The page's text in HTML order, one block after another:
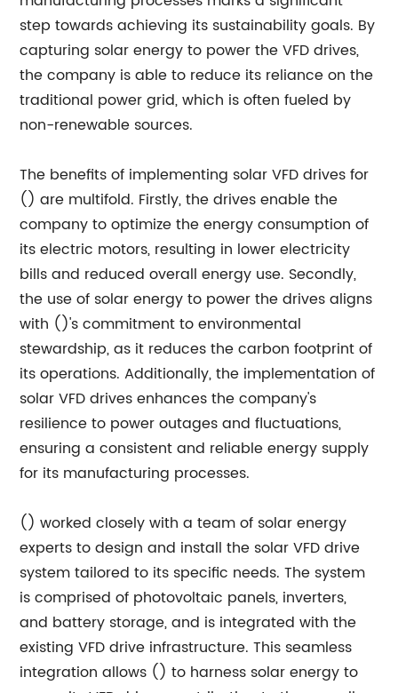
step towards achieving its sustainability goals. By
capturing solar energy to power the VFD drives,
the company is able to reduce its reliance on the
traditional power grid, which is often fueled by
non-renewable sources.
The benefits of implementing solar VFD drives for
() are multifold. Firstly, the drives enable the
company to optimize the energy consumption of
its electric motors, resulting in lower electricity
bills and reduced overall energy use. Secondly,
the use of solar energy to power the drives aligns
with ()'s commitment to environmental
stewardship, as it reduces the carbon footprint of
its operations. Additionally, the implementation of
solar VFD drives enhances the company's
resilience to power outages and fluctuations,
ensuring a consistent and reliable energy supply
for its manufacturing processes.
() worked closely with a team of solar energy
experts to design and install the solar VFD drive
system tailored to its specific needs. The system
is comprised of photovoltaic panels, inverters,
and battery storage, and is integrated with the
existing VFD drive infrastructure. This seamless
integration allows () to harness solar energy to